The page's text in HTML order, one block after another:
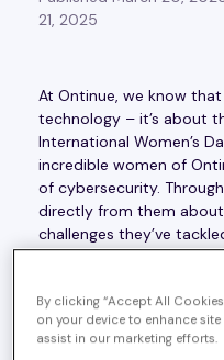
21, 2025
At Ontinue, we know
technology – it’s about
International Women’s
incredible women of
of cybersecurity.
directly from them
challenges they’ve
aspiring professionals,
Each week, we’ll
cybersecurity, sharing
By clicking “Accept All
on your device to enhance
assist in our marketing efforts.